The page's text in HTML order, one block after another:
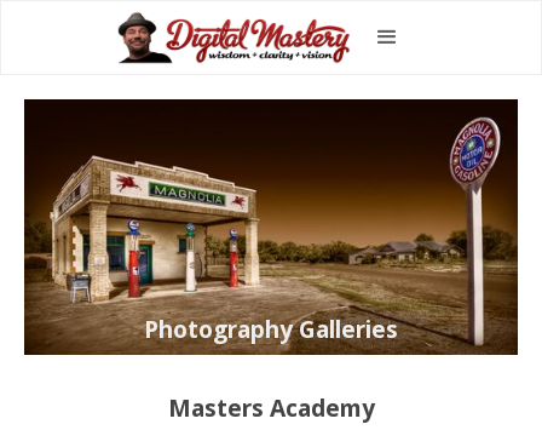
Photography Galleries
Masters Academy